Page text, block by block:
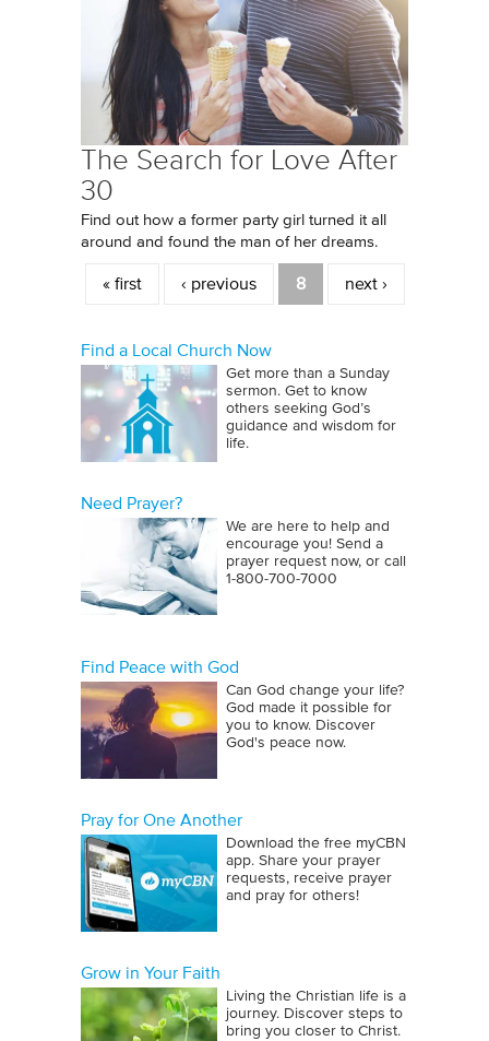
The Search for Love After
30
Find out how a former party girl turned it all
around and found the man of her dreams.
Pages
« first ‹ previous 8 next ›
Find a Local Church Now
Get more than a Sunday
sermon. Get to know
others seeking God’s
guidance and wisdom for
life.
Need Prayer?
We are here to help and
encourage you! Send a
prayer request now, or call
1‑800‑700‑7000
Find Peace with God
Can God change your life?
God made it possible for
you to know. Discover
God's peace now.
Pray for One Another
Download the free myCBN
app. Share your prayer
requests, receive prayer
and pray for others!
Grow in Your Faith
Living the Christian life is a
journey. Discover steps to
bring you closer to Christ.